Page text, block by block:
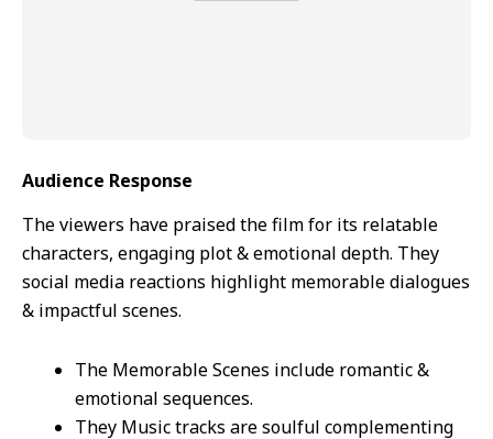
Audience Response
The viewers have praised the film for its relatable
characters, engaging plot & emotional depth. They
social media reactions highlight memorable dialogues
& impactful scenes.
The Memorable Scenes include romantic &
emotional sequences.
They Music tracks are soulful complementing